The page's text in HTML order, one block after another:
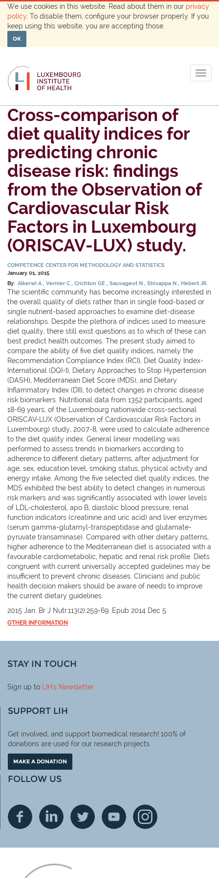
We use cookies in this website. Read about them in our privacy
policy . To disable them, configure your browser properly. If you
keep using this website, you are accepting those.
OK
Cross-comparison of
diet quality indices for
predicting chronic
disease risk: findings
from the Observation of
Cardiovascular Risk
Factors in Luxembourg
(ORISCAV-LUX) study.
COMPETENCE CENTER FOR METHODOLOGY AND STATISTICS
January 01, 2015
By: Alkerwi A Vernier C Crichton GE Sauvageot N Shivappa N Hebert JR.
The scientific community has become increasingly interested in
the overall quality of diets rather than in single food-based or
single nutrient-based approaches to examine diet-disease
relationships. Despite the plethora of indices used to measure
diet quality, there still exist questions as to which of these can
best predict health outcomes. The present study aimed to
compare the ability of five diet quality indices, namely the
Recommendation Compliance Index (RCI), Diet Quality Index-
International (DQI-I), Dietary Approaches to Stop Hypertension
(DASH), Mediterranean Diet Score (MDS), and Dietary
Inflammatory Index (DII), to detect changes in chronic disease
risk biomarkers. Nutritional data from 1352 participants, aged
18-69 years, of the Luxembourg nationwide cross-sectional
ORISCAV-LUX (Observation of Cardiovascular Risk Factors in
Luxembourg) study, 2007-8, were used to calculate adherence
to the diet quality index. General linear modelling was
performed to assess trends in biomarkers according to
adherence to different dietary patterns, after adjustment for
age, sex, education level, smoking status, physical activity and
energy intake. Among the five selected diet quality indices, the
MDS exhibited the best ability to detect changes in numerous
risk markers and was significantly associated with lower levels
of LDL-cholesterol, apo B, diastolic blood pressure, renal
function indicators (creatinine and uric acid) and liver enzymes
(serum gamma-glutamyl-transpeptidase and glutamate-
pyruvate transaminase). Compared with other dietary patterns,
higher adherence to the Mediterranean diet is associated with a
favourable cardiometabolic, hepatic and renal risk profile. Diets
congruent with current universally accepted guidelines may be
insufficient to prevent chronic diseases. Clinicians and public
health decision makers should be aware of needs to improve
the current dietary guidelines.
2015 Jan. Br J Nutr.113(2):259-69. Epub 2014 Dec 5.
OTHER INFORMATION
STAY IN TOUCH
Sign up to LIH's Newsletter
SUPPORT LIH
Get involved, and support biomedical research! 100% of
donations are used for our research projects.
MAKE A DONATION
FOLLOW US